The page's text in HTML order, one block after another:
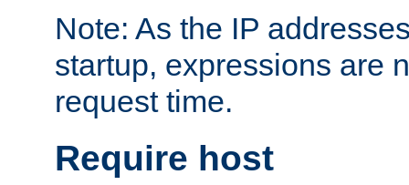
Note: As the IP
startup, expressions are
request time.
Require host